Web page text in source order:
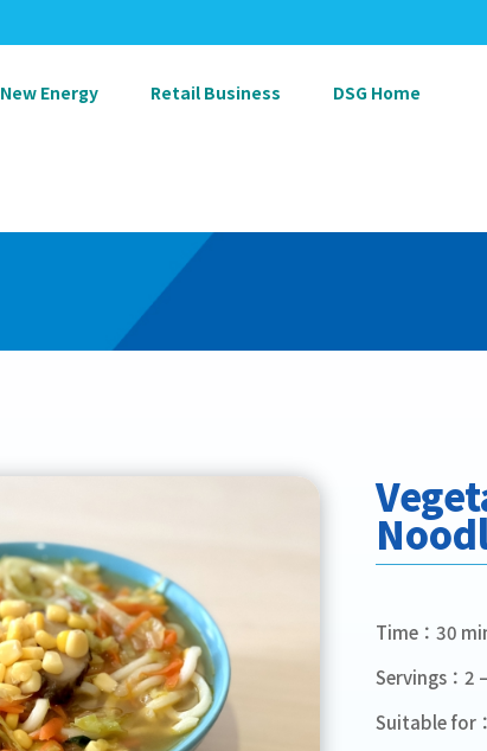
New Energy Retail Business DSG Home
Time：30
Servings：2
Suitable for